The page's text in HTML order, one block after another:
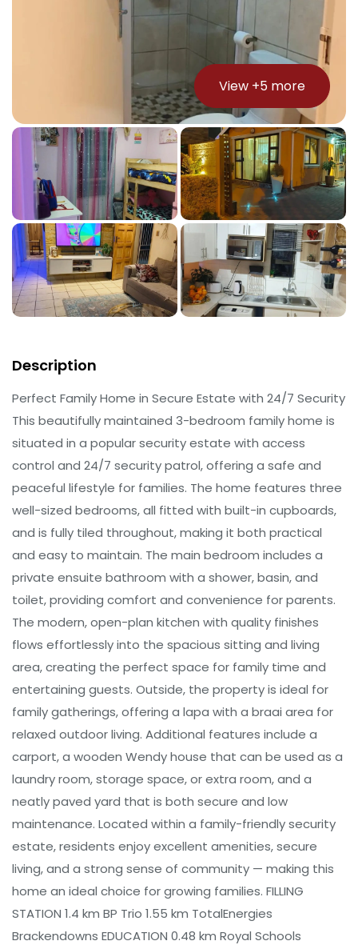
View +5 more
Description
Perfect Family Home in Secure Estate with 24/7 Security
This beautifully maintained 3-bedroom family home is
situated in a popular security estate with access
control and 24/7 security patrol, offering a safe and
peaceful lifestyle for families. The home features three
well-sized bedrooms, all fitted with built-in cupboards,
and is fully tiled throughout, making it both practical
and easy to maintain. The main bedroom includes a
private ensuite bathroom with a shower, basin, and
toilet, providing comfort and convenience for parents.
The modern, open-plan kitchen with quality finishes
flows effortlessly into the spacious sitting and living
area, creating the perfect space for family time and
entertaining guests. Outside, the property is ideal for
family gatherings, offering a lapa with a braai area for
relaxed outdoor living. Additional features include a
carport, a wooden Wendy house that can be used as a
laundry room, storage space, or extra room, and a
neatly paved yard that is both secure and low
maintenance. Located within a family-friendly security
estate, residents enjoy excellent amenities, secure
living, and a strong sense of community — making this
home an ideal choice for growing families. FILLING
STATION 1.4 km BP Trio 1.55 km TotalEnergies
Brackendowns EDUCATION 0.48 km Royal Schools